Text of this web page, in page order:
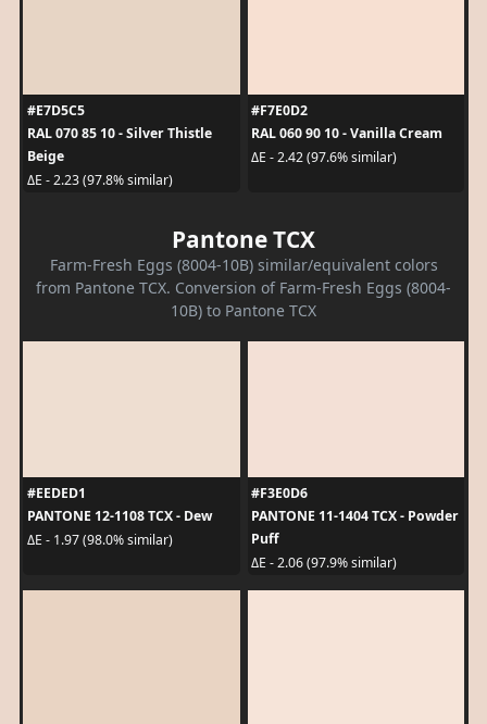
#E7D5C5
RAL 070 85 10 - Silver Thistle
Beige
ΔE - 2.23 (97.8% similar)
#F7E0D2
RAL 060 90 10 - Vanilla Cream
ΔE - 2.42 (97.6% similar)
Pantone TCX
Farm-Fresh Eggs (8004-10B) similar/equivalent colors
from Pantone TCX. Conversion of Farm-Fresh Eggs (8004-
10B) to Pantone TCX
#EEDED1
PANTONE 12-1108 TCX - Dew
ΔE - 1.97 (98.0% similar)
#F3E0D6
PANTONE 11-1404 TCX - Powder
Puff
ΔE - 2.06 (97.9% similar)